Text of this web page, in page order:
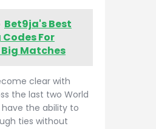
Bet9ja's Best
For
Matches
clear with
the last two World
the ability to
ties without